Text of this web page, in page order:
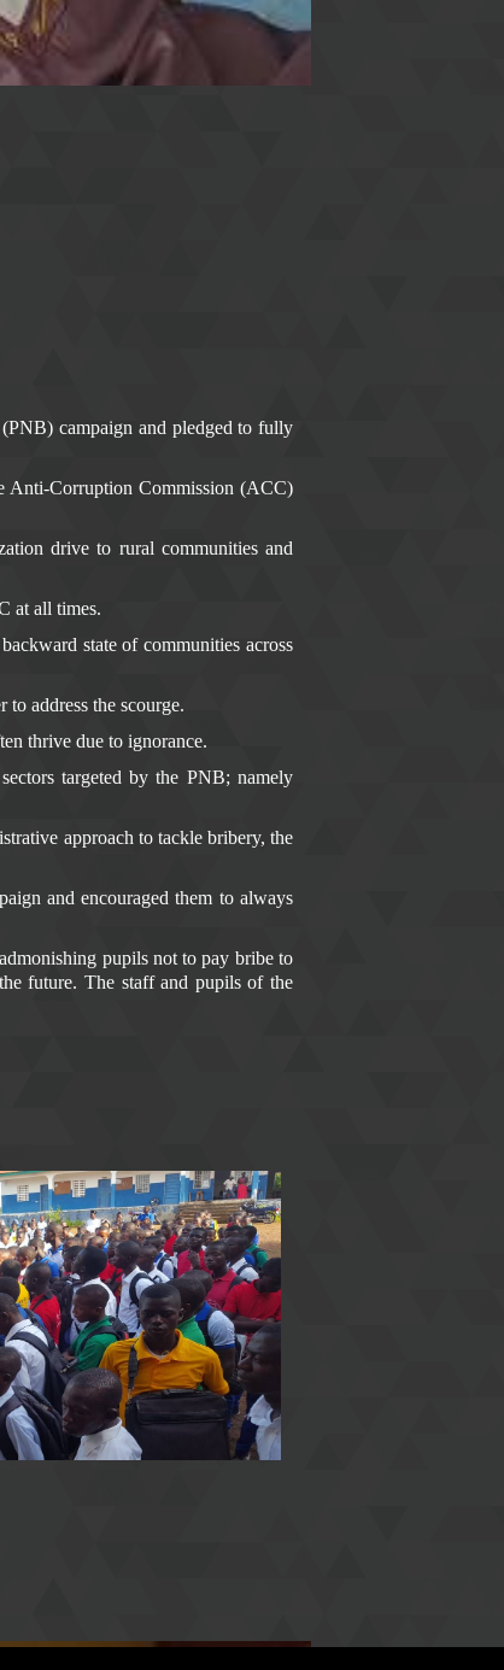
campaign and pledged to fully
Anti-Corruption Commission (ACC)
drive to rural communities and
at all times.
state of communities across
address the scourge.
thrive due to ignorance.
targeted by the PNB; namely
approach to tackle bribery, the
and encouraged them to always
pupils not to pay bribe to
future. The staff and pupils of the